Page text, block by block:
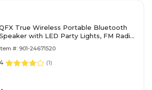
True Wireless Portable Bluetooth
with LED Party Lights, FM Radio
Item #: 901-24671520
(1)